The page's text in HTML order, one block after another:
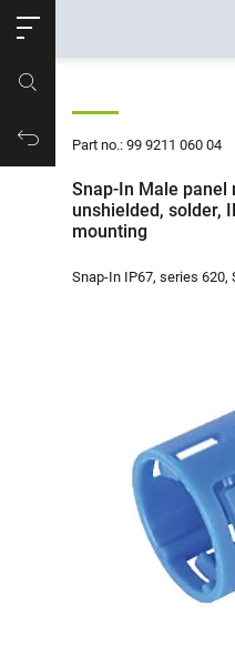
Productrequest
Part no.: 99 9211 060 04
Snap-In Male panel
unshielded, solder,
mounting
Snap-In IP67, series 620,